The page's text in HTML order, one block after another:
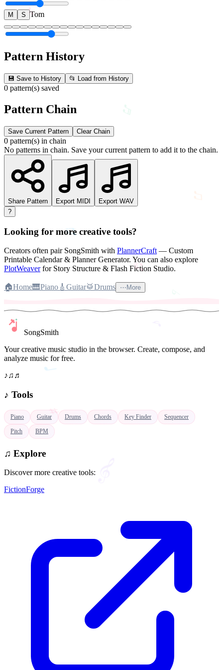
♫
♫
♩
♭
M S Tom
Pattern History
💾 Save to History 📂 Load from History
0 pattern(s) saved
Pattern Chain
Save Current Pattern Clear Chain
0 pattern(s) in chain
No patterns in chain. Save your current pattern to add it to the chain.
Share Pattern Export MIDI
Export WAV
?
Looking for more creative tools?
Creators often pair SongSmith with PlannerCraft — Custom
Printable Calendar & Planner Generator. You can also explore
PlotWeaverfor Story Structure & Flash Fiction Studio.
🏠Home🎹Piano 🎸 Guitar🥁Drums ⋯ More
SongSmith
Your creative music studio in the browser. Create, compose, and
analyze music for free.
♪♫ ♬
♪ Tools
Piano Guitar Drums Chords Key Finder Sequencer
Pitch BPM
♫ Explore
Discover more creative tools:
FictionForge